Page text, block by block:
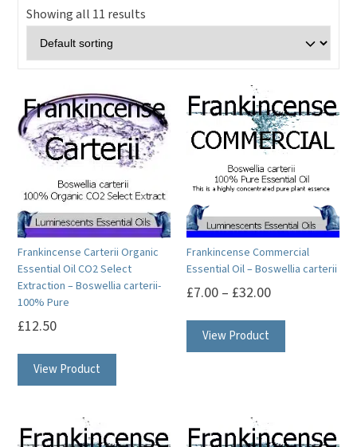
Showing all 11 results
Frankincense Carterii Organic
Essential Oil CO2 Select
Extraction – Boswellia carterii-
100% Pure
£12.50
View Product
variants.
Frankincense Commercial
Essential Oil – Boswellia carterii
£7.00 – £32.00
View Product